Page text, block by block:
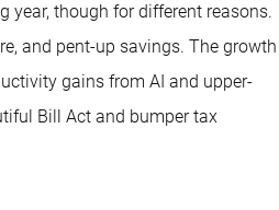
year, though for different reasons.
and pent-up savings. The growth
gains from AI and upper-
Bill Act and bumper tax